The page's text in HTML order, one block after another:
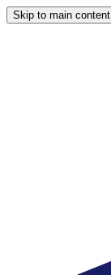
Skip to main content